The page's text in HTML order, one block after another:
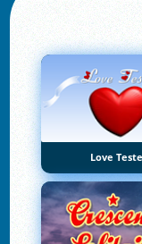
Love